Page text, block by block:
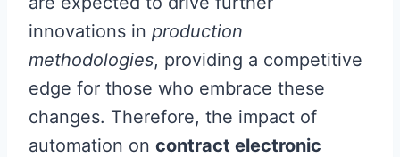
innovations in production
methodologies, providing a competitive
edge for those who embrace these
changes. Therefore, the impact of
automation on contract electronic